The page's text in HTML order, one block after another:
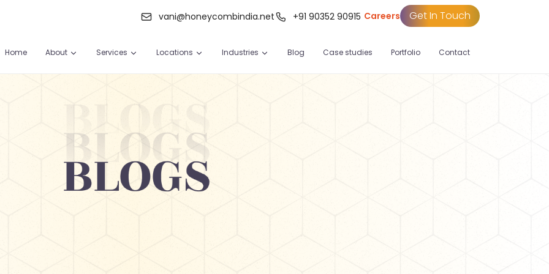
vani@honeycombindia.net +91 90352 90915 Careers Get In Touch
Home About Services Locations Industries Blog Case studies Portfolio Contact